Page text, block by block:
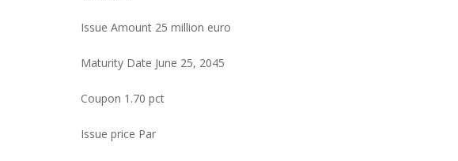
Issue Amount 25 million euro
Maturity Date June 25, 2045
Coupon 1.70 pct
Issue price Par